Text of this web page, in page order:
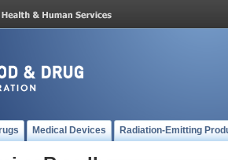
Medical Devices Radiation-Emitting